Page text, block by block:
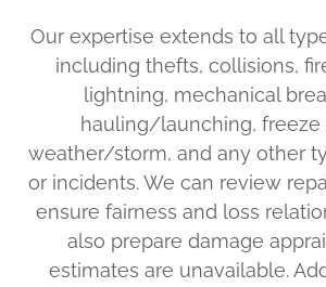
Our expertise extends to all
including thefts, collisions,
lightning, mechanical
hauling/launching, freeze
weather/storm, and any other
or incidents. We can review
ensure fairness and loss
also prepare damage
estimates are unavailable.